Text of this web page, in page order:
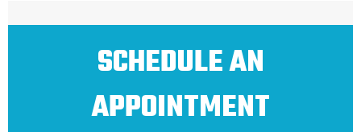
SCHEDULE AN
APPOINTMENT